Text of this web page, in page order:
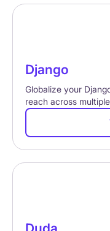
Django
Globalize your
reach across